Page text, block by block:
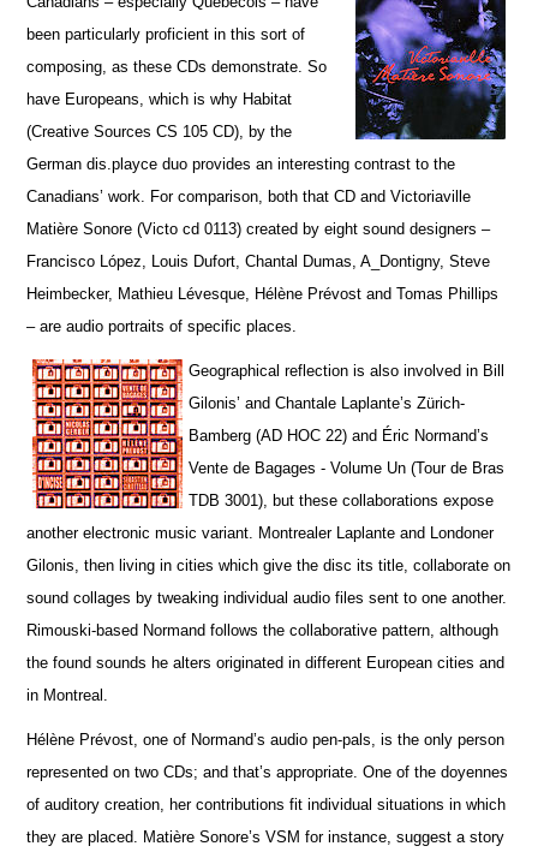
been particularly proficient in this sort of
composing, as these CDs demonstrate. So
have Europeans, which is why Habitat
(Creative Sources CS 105 CD), by the
German dis.playce duo provides an interesting contrast to the
Canadians’ work. For comparison, both that CD and Victoriaville
Matière Sonore (Victo cd 0113) created by eight sound designers –
Francisco López, Louis Dufort, Chantal Dumas, A_Dontigny, Steve
Heimbecker, Mathieu Lévesque, Hélène Prévost and Tomas Phillips
– are audio portraits of specific places.
Geographical reflection is also involved in Bill
Gilonis’ and Chantale Laplante’s Zürich-
Bamberg (AD HOC 22) and Éric Normand’s
Vente de Bagages - Volume Un (Tour de Bras
TDB 3001), but these collaborations expose
another electronic music variant. Montrealer Laplante and Londoner
Gilonis, then living in cities which give the disc its title, collaborate on
sound collages by tweaking individual audio files sent to one another.
Rimouski-based Normand follows the collaborative pattern, although
the found sounds he alters originated in different European cities and
in Montreal.
Hélène Prévost, one of Normand’s audio pen-pals, is the only person
represented on two CDs; and that’s appropriate. One of the doyennes
of auditory creation, her contributions fit individual situations in which
they are placed. Matière Sonore’s VSM for instance, suggest a story